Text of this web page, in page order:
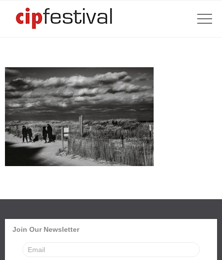
Join Our Newsletter